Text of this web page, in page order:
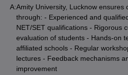
A:Amity University, Lucknow ensures
through: - Experienced and
NET/SET qualifications - Rigorous
evaluation of students - Hands-on
affiliated schools - Regular
lectures - Feedback mechanisms
improvement